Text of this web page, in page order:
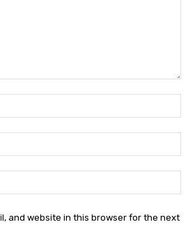
and website in this browser for the next